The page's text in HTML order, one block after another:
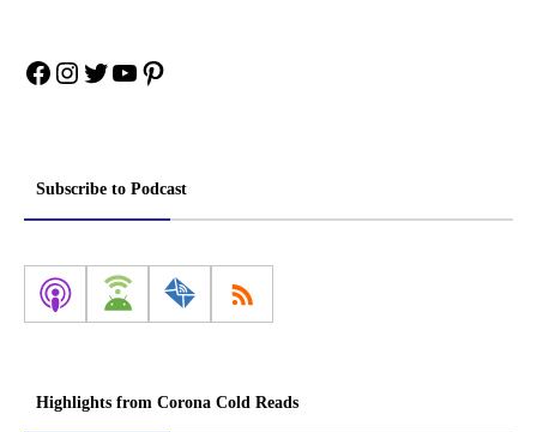
Facebook
Instagram
Twitter
YouTube
Pinterest
Subscribe to Podcast
Highlights from Corona Cold Reads